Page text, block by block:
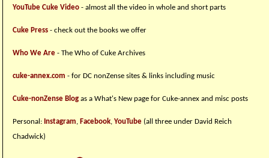
YouTube Cuke Video - almost all the video in whole and short parts
Cuke Press - check out the books we offer
Who We Are - The Who of Cuke Archives
cuke-annex.com - for DC nonZense sites & links including music
Cuke-nonZense Blog as a What's New page for Cuke-annex and misc posts
Personal: Instagram, Facebook,YouTube (all three under David Reich
Chadwick)